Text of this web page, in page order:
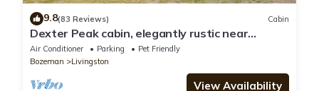
9.8(83 Reviews) Cabin
Dexter Peak cabin, elegantly rustic near
YNP/Chico
Air Conditioner Parking
Pet Friendly
Bozeman
Livingston
View Availability